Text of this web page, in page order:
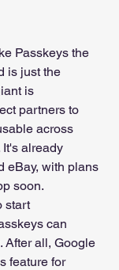
Passkeys the
is just the
is
partners to
across
already
eBay, with plans
soon.
start
can
After all, Google
feature for